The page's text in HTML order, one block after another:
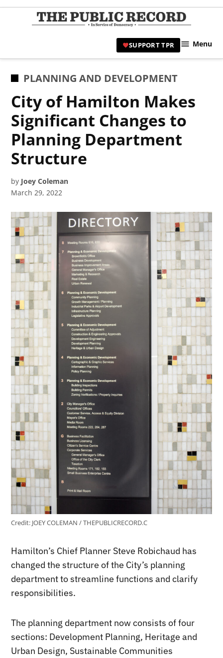
Skip
|
SUPPORT TPR Menu
POSTED
PLANNING AND DEVELOPMENT
City of Hamilton Makes
Significant Changes to
Planning Department
Structure
by Joey Coleman
March 29, 2022
Credit: JOEY COLEMAN / THEPUBLICRECORD.C
Hamilton’s Chief Planner Steve Robichaud has
changed the structure of the City’s planning
department to streamline functions and clarify
responsibilities.
The planning department now consists of four
sections: Development Planning, Heritage and
Urban Design, Sustainable Communities